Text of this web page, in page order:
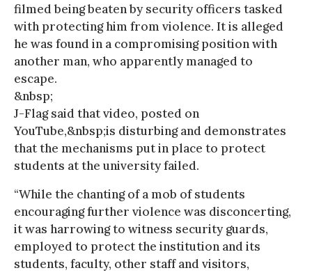
filmed being beaten by security officers tasked
with protecting him from violence. It is alleged
he was found in a compromising position with
another man, who apparently managed to
escape.
&nbsp;
J-Flag said that video, posted on
YouTube,&nbsp;is disturbing and demonstrates
that the mechanisms put in place to protect
students at the university failed.
“While the chanting of a mob of students
encouraging further violence was disconcerting,
it was harrowing to witness security guards,
employed to protect the institution and its
students, faculty, other staff and visitors,